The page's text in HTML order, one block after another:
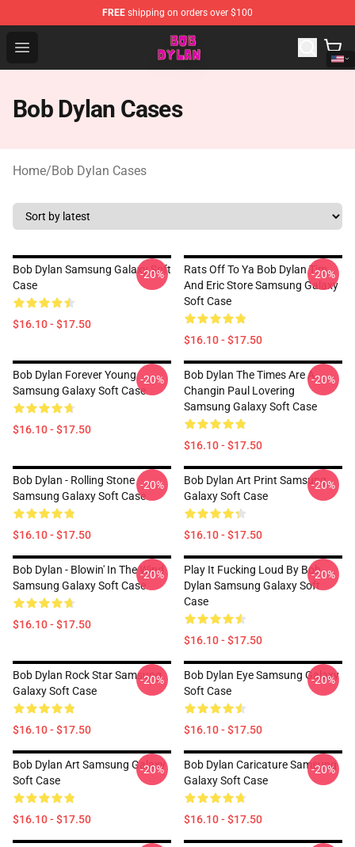
FREE shipping on orders over $100
Open menu
Bob Dylan Store - Official Bob Dylan Merchandise Shop
Bob Dylan Cases
Home/Bob Dylan Cases
Bob Dylan Samsung Galaxy Soft
Case
$16.10 - $17.50
-20%
Rats Off To Ya Bob Dylan Tim
And Eric Store Samsung Galaxy
Soft Case
$16.10 - $17.50
-20%
Bob Dylan Forever Young
Samsung Galaxy Soft Case
$16.10 - $17.50
-20%
Bob Dylan The Times Are A
Changin Paul Lovering
Samsung Galaxy Soft Case
$16.10 - $17.50
-20%
Bob Dylan - Rolling Stone
Samsung Galaxy Soft Case
$16.10 - $17.50
-20%
Bob Dylan Art Print Samsung
Galaxy Soft Case
$16.10 - $17.50
-20%
Bob Dylan - Blowin' In The Wind
Samsung Galaxy Soft Case
$16.10 - $17.50
-20%
Play It Fucking Loud By Bob
Dylan Samsung Galaxy Soft
Case
$16.10 - $17.50
-20%
Bob Dylan Rock Star Samsung
Galaxy Soft Case
$16.10 - $17.50
-20%
Bob Dylan Eye Samsung Galaxy
Soft Case
$16.10 - $17.50
-20%
Bob Dylan Art Samsung Galaxy
Soft Case
$16.10 - $17.50
-20%
Bob Dylan Caricature Samsung
Galaxy Soft Case
$16.10 - $17.50
-20%